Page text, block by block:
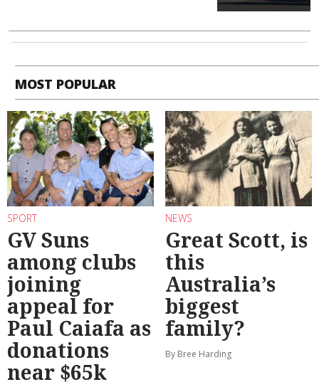
MOST POPULAR
SPORT
GV Suns
among clubs
joining
appeal for
Paul Caiafa as
donations
near $65k
NEWS
Great Scott, is
this
Australia’s
biggest
family?
By Bree Harding